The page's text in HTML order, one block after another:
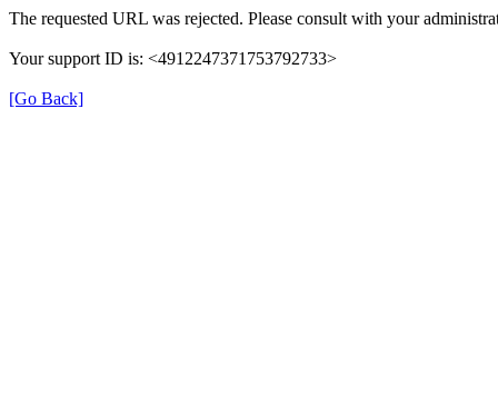
The requested URL was rejected. Please consult with your
Your support ID is: <4912247371753792733>
[Go Back]